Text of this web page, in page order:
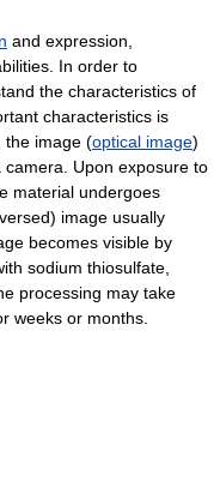
and expression,
In order to
the characteristics of
characteristics is
the image (optical image)
camera. Upon exposure to
material undergoes
image usually
becomes visible by
sodium thiosulfate,
processing may take
weeks or months.